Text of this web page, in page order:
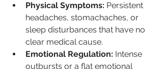
Physical Symptoms: Persistent
headaches, stomachaches, or
sleep disturbances that have no
clear medical cause.
Emotional Regulation: Intense
outbursts or a flat emotional